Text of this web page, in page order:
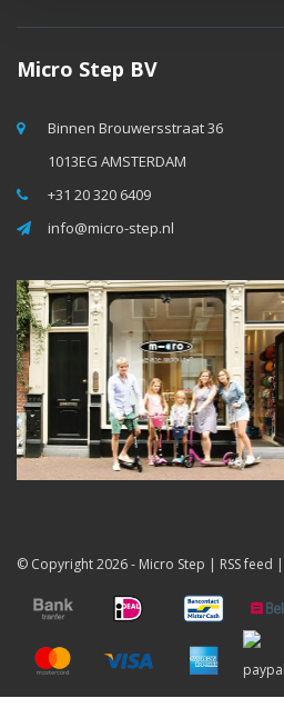
Micro Step BV
Binnen Brouwersstraat 36
1013EG AMSTERDAM
+31 20 320 6409
info@micro-step.nl
© Copyright 2026 - Micro Step | RSS feed |